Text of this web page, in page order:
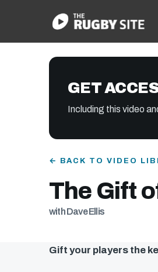
GET
Including this video
← BACK TO VIDEO
The Gift
with Dave Ellis
Gift your players the